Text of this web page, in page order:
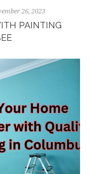
26, 2023
PAINTING